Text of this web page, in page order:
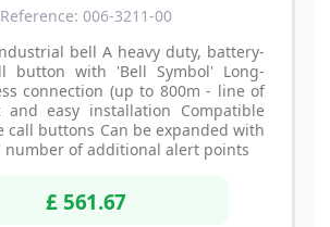
Reference: 006-3211-00
bell A heavy duty, battery-
button with 'Bell Symbol' Long-
connection (up to 800m - line of
and easy installation Compatible
buttons Can be expanded with
of additional alert points
£ 561.67